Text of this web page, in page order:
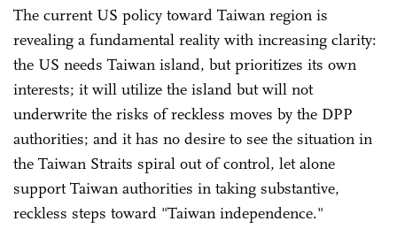
The current US policy toward Taiwan region is
revealing a fundamental reality with increasing clarity:
the US needs Taiwan island, but prioritizes its own
interests; it will utilize the island but will not
underwrite the risks of reckless moves by the DPP
authorities; and it has no desire to see the situation in
the Taiwan Straits spiral out of control, let alone
support Taiwan authorities in taking substantive,
reckless steps toward "Taiwan independence."